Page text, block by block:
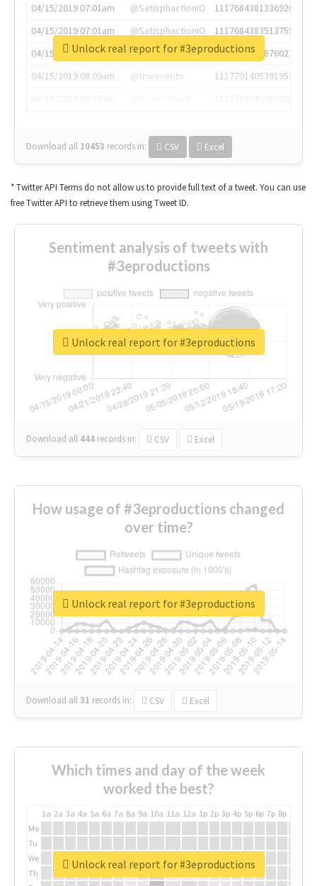
04/15/2019 07:01am
@SatisphactionIO
1117684381336920064
04/15/2019 07:01am
@SatisphactionIO
1117684383513755649
04/15/2019 07:03am
@annaercilla
1117684805876027392
04/15/2019 08:09am
@tnwevents
1117701405391953920
Download all 10453 records in: CSV Excel
Unlock real report for #3eproductions
* Twitter API Terms do not allow us to provide full text of a tweet. You can use
free Twitter API to retrieve them using Tweet ID.
Sentiment analysis of tweets with
#3eproductions
Download all 444 records in: CSV Excel
Unlock real report for #3eproductions
How usage of #3eproductions changed
over time?
Download all31 records in: CSV Excel
Unlock real report for #3eproductions
Which times and day of the week
worked the best?
1a 2a 3a 4a 5a 6a 7a 8a 9a 10a 11a 12a 1p 2p 3p 4p 5p 6p 7p 8p
Mo
Tu
We
Th
Unlock real report for #3eproductions